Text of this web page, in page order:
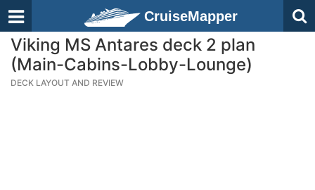
CruiseMapper
Viking MS Antares deck 2 plan
(Main-Cabins-Lobby-Lounge)
DECK LAYOUT AND REVIEW